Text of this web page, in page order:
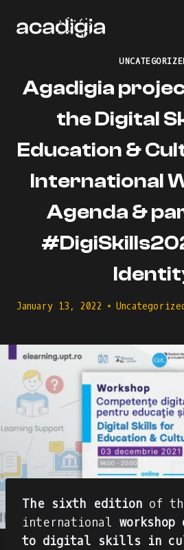
Agadigia
the Digital
Education &
International
Agenda &
January 13, 2022
The sixth edition of
international workshop
to digital skills in